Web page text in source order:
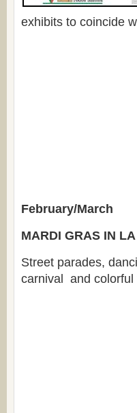
exhibits to coincide
February/March
MARDI GRAS IN
Street parades,
carnival and colorful